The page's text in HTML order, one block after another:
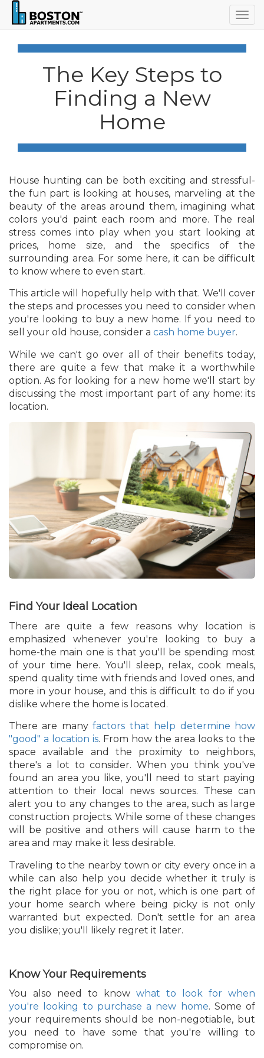
The Key Steps to
Finding a New
Home
House hunting can be both exciting and stressful-
the fun part is looking at houses, marveling at the
beauty of the areas around them, imagining what
colors you'd paint each room and more. The real
stress comes into play when you start looking at
prices, home size, and the specifics of the
surrounding area. For some here, it can be difficult
to know where to even start.
This article will hopefully help with that. We'll cover
the steps and processes you need to consider when
you're looking to buy a new home. If you need to
sell your old house, consider a cash home buyer.
While we can't go over all of their benefits today,
there are quite a few that make it a worthwhile
option. As for looking for a new home we'll start by
discussing the most important part of any home: its
location.
Find Your Ideal Location
There are quite a few reasons why location is
emphasized whenever you're looking to buy a
home-the main one is that you'll be spending most
of your time here. You'll sleep, relax, cook meals,
spend quality time with friends and loved ones, and
more in your house, and this is difficult to do if you
dislike where the home is located.
There are manyfactors that help determine how
"good" a location is. From how the area looks to the
space available and the proximity to neighbors,
there's a lot to consider. When you think you've
found an area you like, you'll need to start paying
attention to their local news sources. These can
alert you to any changes to the area, such as large
construction projects. While some of these changes
will be positive and others will cause harm to the
area and may make it less desirable.
Traveling to the nearby town or city every once in a
while can also help you decide whether it truly is
the right place for you or not, which is one part of
your home search where being picky is not only
warranted but expected. Don't settle for an area
you dislike; you'll likely regret it later.
Know Your Requirements
You also need to know what to look for when
you're looking to purchase a new home. Some of
your requirements should be non-negotiable, but
you need to have some that you're willing to
compromise on.